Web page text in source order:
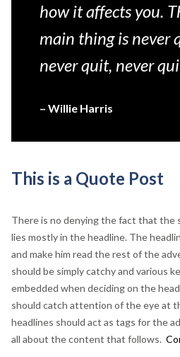
how it affects you.
main thing is never
never quit, never
– Willie Harris
This is a Quote Post
There is no denying the fact that the
lies mostly in the headline. The
and make him read the rest of the
should be simply catchy and various
embedded when deciding on the
should catch attention of the eye at
headlines should act as tags for the
all about the content that follows.